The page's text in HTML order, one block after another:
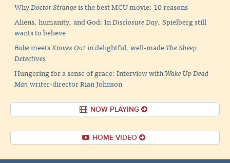
WhyDoctor Strangeis the best MCU movie: 10 reasons
Aliens, humanity, and God: InDisclosure Day, Spielberg still
wants to believe
BabemeetsKnives Outin delightful, well-madeThe Sheep
Detectives
Hungering for a sense of grace: Interview withWake Up Dead
Manwriter-director Rian Johnson
NOW PLAYING
HOME VIDEO